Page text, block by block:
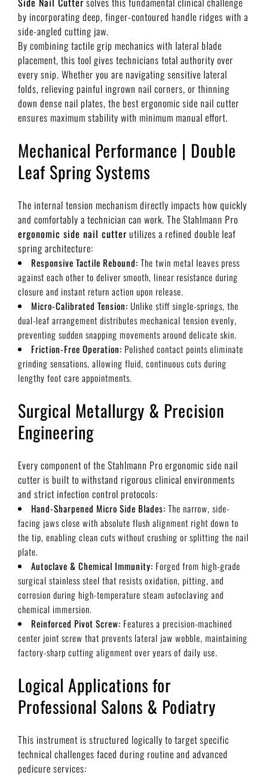
by incorporating deep, finger-contoured handle ridges with a
side-angled cutting jaw.
By combining tactile grip mechanics with lateral blade
placement, this tool gives technicians total authority over
every snip. Whether you are navigating sensitive lateral
folds, relieving painful ingrown nail corners, or thinning
down dense nail plates, the best ergonomic side nail cutter
ensures maximum stability with minimum manual effort.
Mechanical Performance | Double
Leaf Spring Systems
The internal tension mechanism directly impacts how quickly
and comfortably a technician can work. The Stahlmann Pro
ergonomic side nail cutter utilizes a refined double leaf
spring architecture:
Responsive Tactile Rebound: The twin metal leaves press
against each other to deliver smooth, linear resistance during
closure and instant return action upon release.
Micro-Calibrated Tension: Unlike stiff single-springs, the
dual-leaf arrangement distributes mechanical tension evenly,
preventing sudden snapping movements around delicate skin.
Friction-Free Operation: Polished contact points eliminate
grinding sensations, allowing fluid, continuous cuts during
lengthy foot care appointments.
Surgical Metallurgy & Precision
Engineering
Every component of the Stahlmann Pro ergonomic side nail
cutter is built to withstand rigorous clinical environments
and strict infection control protocols:
Hand-Sharpened Micro Side Blades: The narrow, side-
facing jaws close with absolute flush alignment right down to
the tip, enabling clean cuts without crushing or splitting the nail
plate.
Autoclave & Chemical Immunity: Forged from high-grade
surgical stainless steel that resists oxidation, pitting, and
corrosion during high-temperature steam autoclaving and
chemical immersion.
Reinforced Pivot Screw: Features a precision-machined
center joint screw that prevents lateral jaw wobble, maintaining
factory-sharp cutting alignment over years of daily use.
Logical Applications for
Professional Salons & Podiatry
This instrument is structured logically to target specific
technical challenges faced during routine and advanced
pedicure services: